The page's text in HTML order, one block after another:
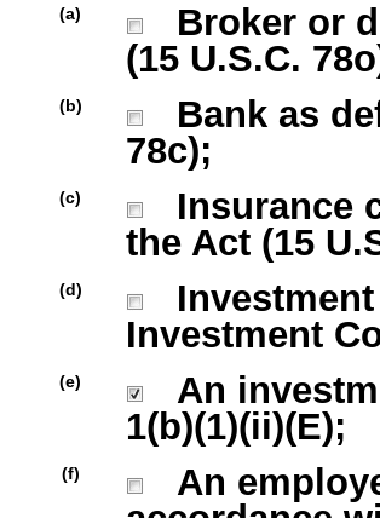
(a)
Broker or
(15 U.S.C.
(b)
Bank as
78c);
(c)
Insurance
the Act (15
(d)
Investment
Investment
(e)
An
1(b)(1)(ii)(E);
(f)
An